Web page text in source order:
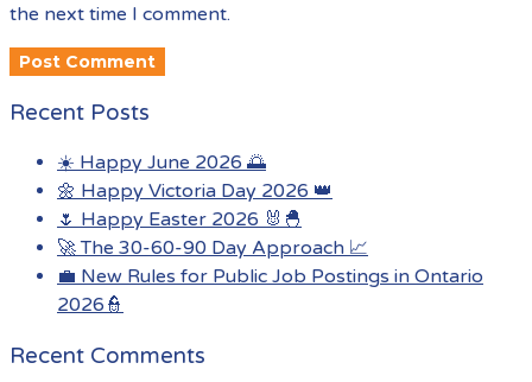
the next time I comment.
Recent Posts
☀️ Happy June 2026 🌅
🌼 Happy Victoria Day 2026 👑
🌷 Happy Easter 2026 🐰🐣
🚀 The 30-60-90 Day Approach 📈
💼 New Rules for Public Job Postings in Ontario
2026👮
Recent Comments